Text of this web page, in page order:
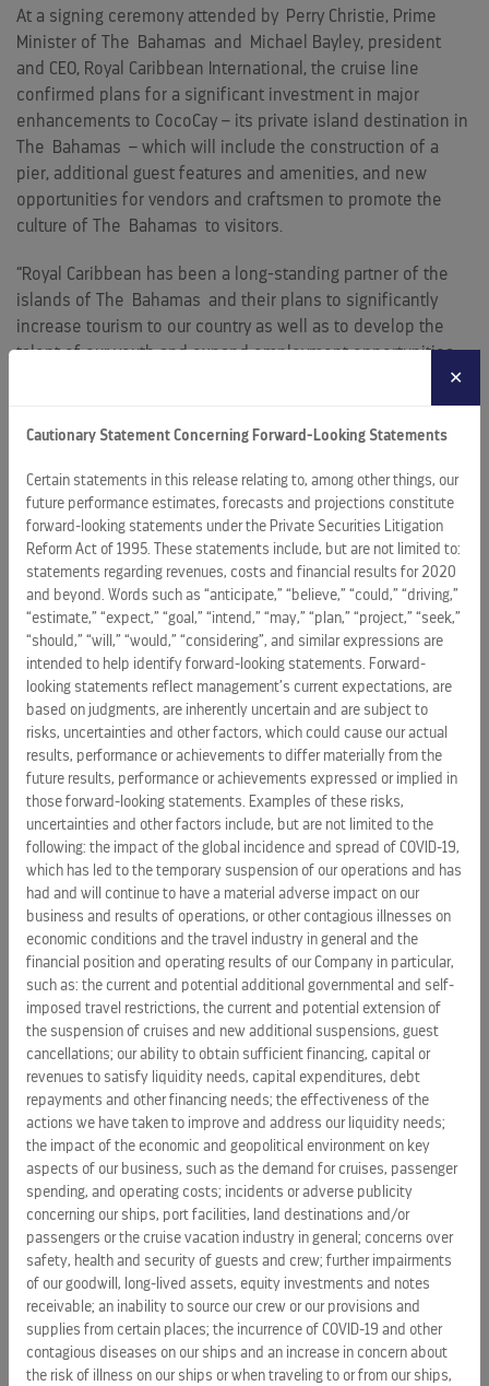
At a signing ceremony attended by Perry Christie, Prime
Minister of The
Bahamas and Michael Bayley, president
and CEO, Royal Caribbean International, the cruise line
confirmed plans for a significant investment in major
enhancements to CocoCay – its private island destination in
The
Bahamas – which will include the construction of a
pier, additional guest features and amenities, and new
opportunities for vendors and craftsmen to promote the
culture of The
Bahamas to visitors.
“Royal Caribbean has been a long-standing partner of the
islands of The
Bahamas and their plans to significantly
increase tourism to our country as well as to develop the
talent of our youth and expand employment opportunities
with TheBahamasgovernment to develop a training
program to provide those who aspire to a career in
hospitality with a unique opportunity to participate in
innovative training and development. The cruise line will
create a curriculum that will prepare many thousands of
students for careers at sea on board one of Royal
Caribbean’s ships. The classes will be facilitated by
dedicated instructors who will provide students with
theoretical and practical knowledge to help them develop
valuable and marketable hospitality skills. In addition to the
classroom experience, students will receive on-site
guidance and training from shipboard professionals.
Royal Caribbean
has committed to rapidly growing the
number of Bahamian nationals employed by the cruise line
in the next five years. In addition, they have joint ownership
of the Grand Bahamas shipyard in Freeportat which major
revitalizations and drydock maintenance of its ships take
place.
“Tourism is an important engine of growth for the economy
of destinations in the
Caribbeanand The Bahamas
, and we
are excited to bring more visitors on our newest and most
innovative ships to this popular vacation spot,” said Bayley.
“Our commitment to TheBahamas is multifold. It is our
responsibility to contribute to the country’s economic
diversity, to its employment base and the training of
Bahamian youth as well as the protection of the
environment. We are excited about the continued growth of
tourism in TheBahamas, and look forward to doing our part
to keep that growth and progress moving along in the years
to come.”
Operators of the world’s largest ships with an additional two
mega ships under construction and four on order, Royal
✕
Cautionary Statement Concerning Forward-Looking Statements
Certain statements in this release relating to, among other things, our
future performance estimates, forecasts and projections constitute
forward-looking statements under the Private Securities Litigation
Reform Act of 1995. These statements include, but are not limited to:
statements regarding revenues, costs and financial results for 2020
and beyond. Words such as “anticipate,” “believe,” “could,” “driving,”
“estimate,” “expect,” “goal,” “intend,” “may,” “plan,” “project,” “seek,”
“should,” “will,” “would,” “considering”, and similar expressions are
intended to help identify forward-looking statements. Forward-
looking statements reflect management’s current expectations, are
based on judgments, are inherently uncertain and are subject to
risks, uncertainties and other factors, which could cause our actual
results, performance or achievements to differ materially from the
future results, performance or achievements expressed or implied in
those forward-looking statements. Examples of these risks,
uncertainties and other factors include, but are not limited to the
following: the impact of the global incidence and spread of COVID-19,
which has led to the temporary suspension of our operations and has
had and will continue to have a material adverse impact on our
business and results of operations, or other contagious illnesses on
economic conditions and the travel industry in general and the
financial position and operating results of our Company in particular,
such as: the current and potential additional governmental and self-
imposed travel restrictions, the current and potential extension of
the suspension of cruises and new additional suspensions, guest
cancellations; our ability to obtain sufficient financing, capital or
revenues to satisfy liquidity needs, capital expenditures, debt
repayments and other financing needs; the effectiveness of the
actions we have taken to improve and address our liquidity needs;
the impact of the economic and geopolitical environment on key
aspects of our business, such as the demand for cruises, passenger
spending, and operating costs; incidents or adverse publicity
concerning our ships, port facilities, land destinations and/or
passengers or the cruise vacation industry in general; concerns over
safety, health and security of guests and crew; further impairments
of our goodwill, long-lived assets, equity investments and notes
receivable; an inability to source our crew or our provisions and
supplies from certain places; the incurrence of COVID-19 and other
contagious diseases on our ships and an increase in concern about
the risk of illness on our ships or when traveling to or from our ships,